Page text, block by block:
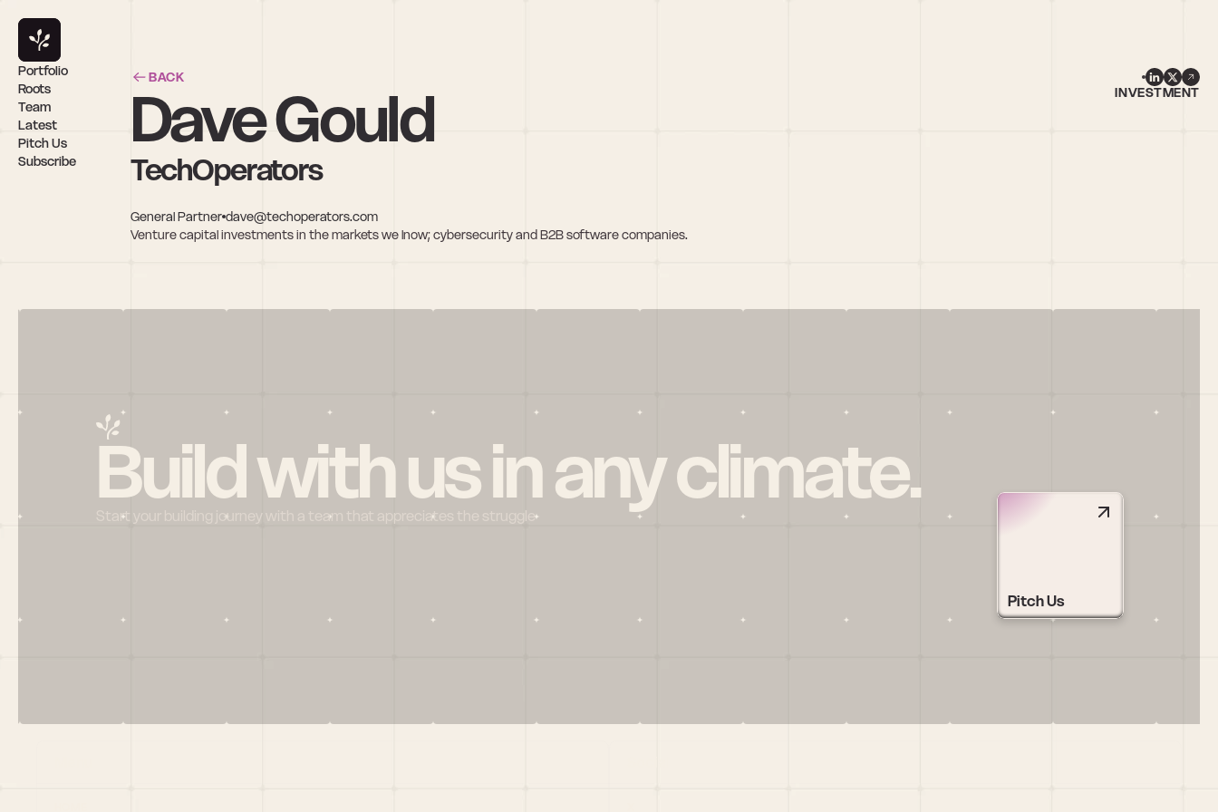
BACK
Dave Gould
TechOperators
General Partner dave@techoperators.com
Venture capital investments in the markets we lnow; cybersecurity and B2B software companies.
INVESTMENT
Portfolio
Roots
Team
Latest
Pitch Us
Subscribe
Build with us in any climate.
Start your building journey with a team that appreciates the struggle
Pitch Us